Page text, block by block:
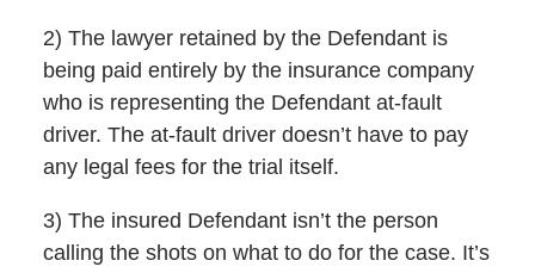
2) The lawyer retained by the Defendant is
being paid entirely by the insurance company
who is representing the Defendant at-fault
driver. The at-fault driver doesn’t have to pay
any legal fees for the trial itself.
3) The insured Defendant isn’t the person
calling the shots on what to do for the case. It’s